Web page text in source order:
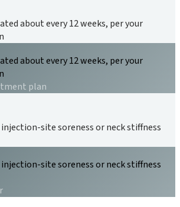
about every 12 weeks, per your
about every 12 weeks, per your
plan
site soreness or neck stiffness
site soreness or neck stiffness